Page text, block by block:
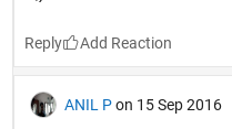
Reply
ANIL P on 15 Sep 2016